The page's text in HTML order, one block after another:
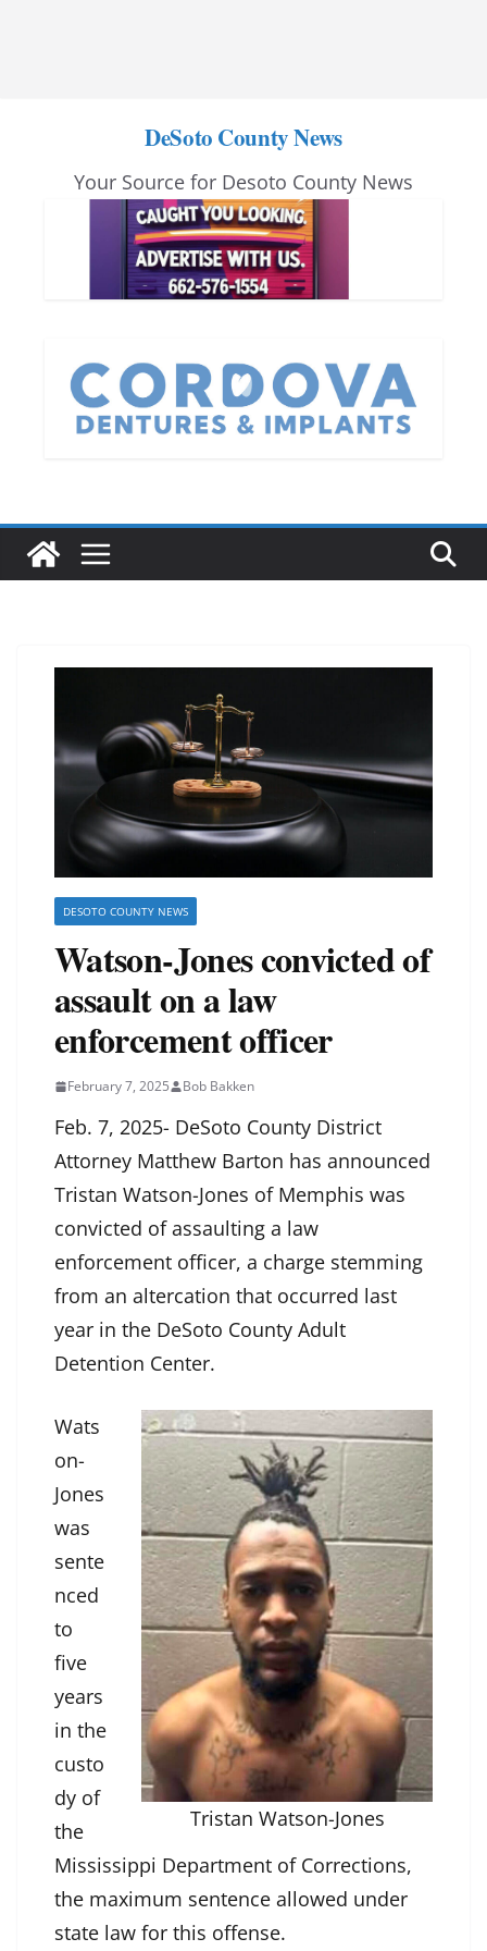
DeSoto County News
Your Source for Desoto County News
DESOTO COUNTY NEWS
Watson-Jones convicted of
assault on a law
enforcement officer
February 7, 2025 Bob Bakken
Feb. 7, 2025- DeSoto County District
Attorney Matthew Barton has announced
Tristan Watson-Jones of Memphis was
convicted of assaulting a law
enforcement officer, a charge stemming
from an altercation that occurred last
year in the DeSoto County Adult
Detention Center.
Tristan Watson-Jones
Wats
on-
Jones
was
sente
nced
to
five
years
in the
custo
dy of
the
Mississippi Department of Corrections,
the maximum sentence allowed under
state law for this offense.